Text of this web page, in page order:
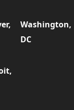
Washington,
DC